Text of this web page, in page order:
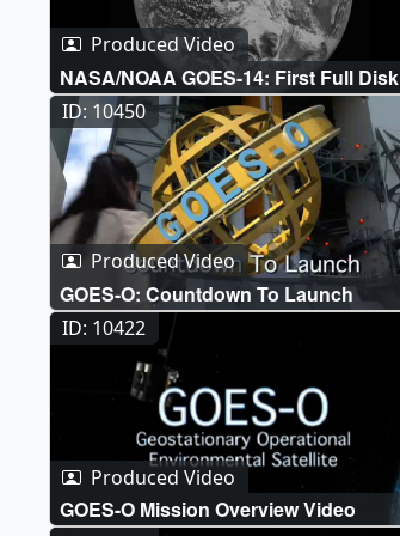
Produced Video
NASA/NOAA GOES-14: First Full Disk
Image
ID: 10450
Produced Video
GOES-O: Countdown To Launch
ID: 10422
Produced Video
GOES-O Mission Overview Video